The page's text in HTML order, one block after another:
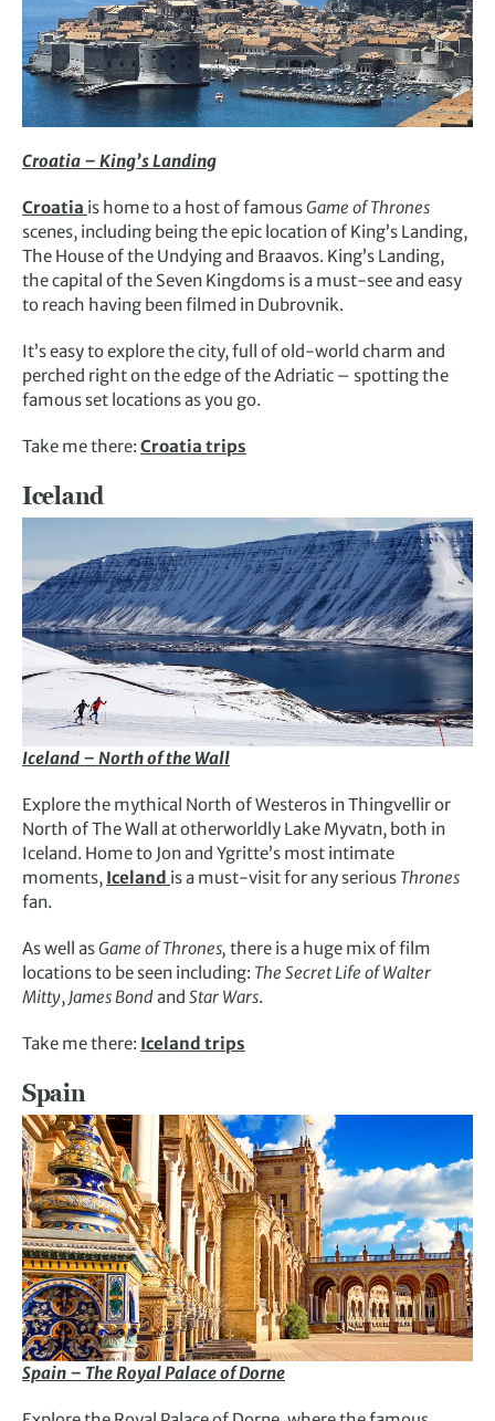
Croatia – King’s Landing
Croatia is home to a host of famousGame of Thrones
scenes, including being the epic location of King’s Landing,
The House of the Undying and Braavos. King’s Landing,
the capital of the Seven Kingdoms is a must-see and easy
to reach having been filmed in Dubrovnik.
It’s easy to explore the city, full of old-world charm and
perched right on the edge of the Adriatic – spotting the
famous set locations as you go.
Take me there: Croatia trips
Iceland
Iceland – North of the Wall
Explore the mythical North of Westeros in Thingvellir or
North of The Wall at otherworldly Lake Myvatn, both in
Iceland. Home to Jon and Ygritte’s most intimate
moments, Iceland is a must-visit for any serious Thrones
fan.
As well asGame of Thrones, there is a huge mix of film
locations to be seen including: The Secret Life of Walter
Mitty, James Bondand Star Wars.
Take me there: Iceland trips
Spain
Spain – The Royal Palace of Dorne